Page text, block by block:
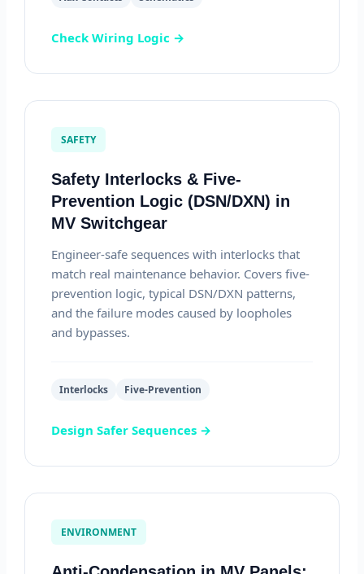
Check Wiring Logic →
SAFETY
Safety Interlocks & Five-
Prevention Logic (DSN/DXN) in
MV Switchgear
Engineer-safe sequences with interlocks that
match real maintenance behavior. Covers five-
prevention logic, typical DSN/DXN patterns,
and the failure modes caused by loopholes
and bypasses.
Interlocks Five-Prevention
Design Safer Sequences →
ENVIRONMENT